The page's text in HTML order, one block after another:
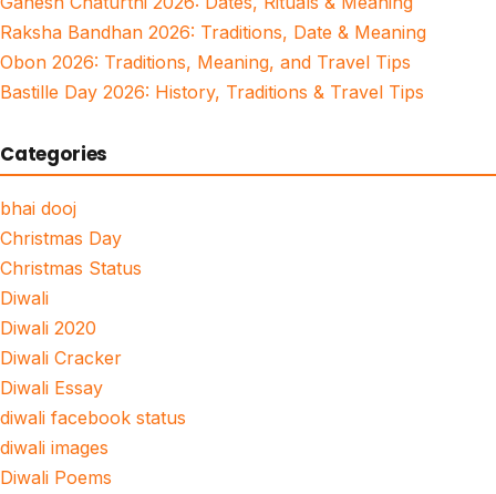
Raksha Bandhan 2026: Traditions, Date & Meaning
Obon 2026: Traditions, Meaning, and Travel Tips
Bastille Day 2026: History, Traditions & Travel Tips
Categories
bhai dooj
Christmas Day
Christmas Status
Diwali
Diwali 2020
Diwali Cracker
Diwali Essay
diwali facebook status
diwali images
Diwali Poems